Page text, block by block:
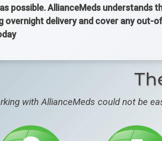
possible. AllianceMeds understands
overnight delivery and cover any out-
with AllianceMeds could not be